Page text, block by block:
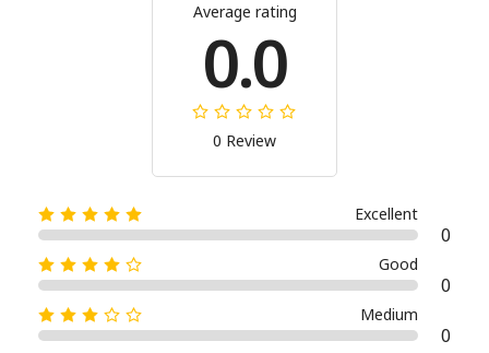
Average rating
0.0
0 Review
Excellent
0
Good
0
Medium
0